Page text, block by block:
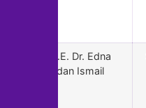
H.E. Dr. Edna
Adan Ismail